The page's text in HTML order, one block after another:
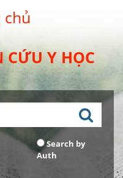
chủ
CỨU Y HỌC
Search by
Auth